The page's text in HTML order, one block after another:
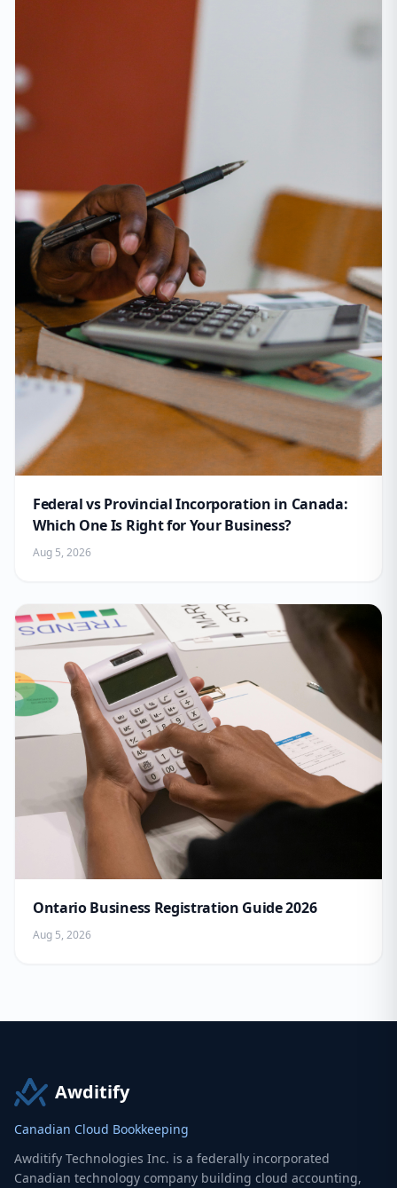
Federal vs Provincial Incorporation in Canada:
Which One Is Right for Your Business?
Aug 5, 2026
Ontario Business Registration Guide 2026
Aug 5, 2026
Awditify
Canadian Cloud Bookkeeping
Awditify Technologies Inc. is a federally incorporated
Canadian technology company building cloud accounting,